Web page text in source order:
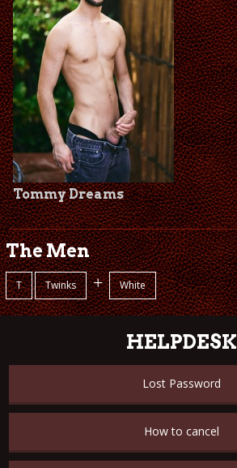
Tommy Dreams
The Men
T Twinks + White
HELPDESK
Lost Password
How to cancel